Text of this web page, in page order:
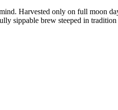
Harvested only on full moon
sippable brew steeped in tradition